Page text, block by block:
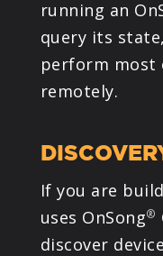
running an
query its
perform most
remotely.
If you are
uses OnSong®
discover